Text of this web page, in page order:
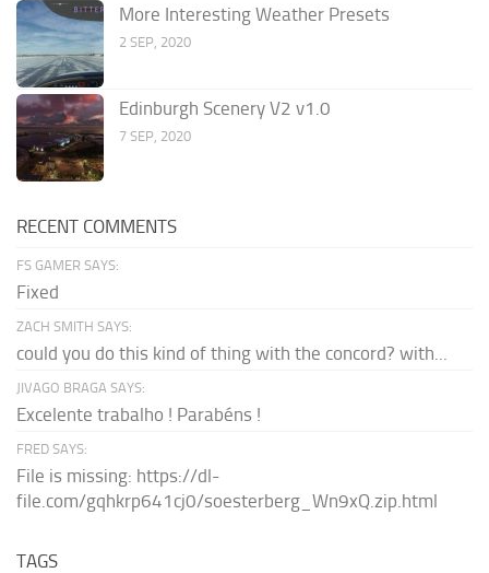
More Interesting Weather Presets
2 SEP, 2020
Edinburgh Scenery V2 v1.0
7 SEP, 2020
RECENT COMMENTS
FS GAMER SAYS:
Fixed
ZACH SMITH SAYS:
could you do this kind of thing with the concord? with...
JIVAGO BRAGA SAYS:
Excelente trabalho ! Parabéns !
FRED SAYS:
File is missing: https://dl-
file.com/gqhkrp641cj0/soesterberg_Wn9xQ.zip.html
TAGS